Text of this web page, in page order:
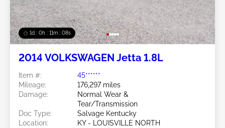
1d : 0h : 11m : 05s
2014 VOLKSWAGEN Jetta 1.8L
Item #:
45******
Mileage:
176,297 miles
Damage:
Normal Wear &
Tear/Transmission
Doc Type:
Salvage Kentucky
Location:
KY - LOUISVILLE NORTH